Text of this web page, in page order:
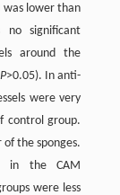
was lower than
no significant
around the
P>0.05). In anti-
were very
control group.
of the sponges.
in the CAM
were less